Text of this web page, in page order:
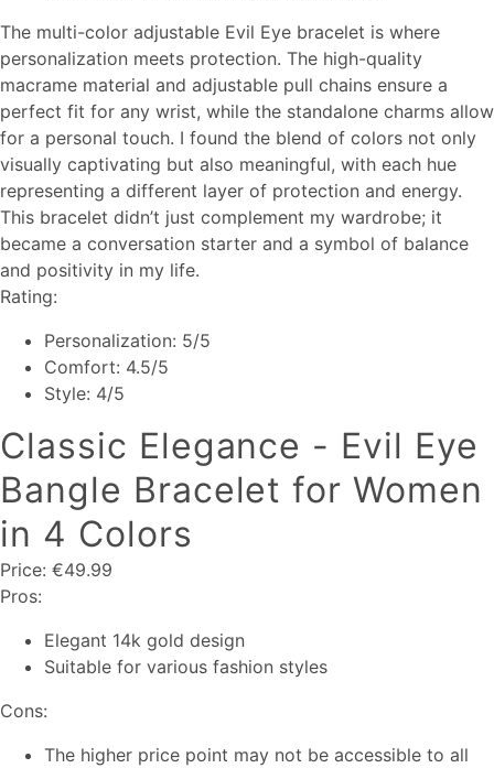
The multi-color adjustable Evil Eye bracelet is where
personalization meets protection. The high-quality
macrame material and adjustable pull chains ensure a
perfect fit for any wrist, while the standalone charms allow
for a personal touch. I found the blend of colors not only
visually captivating but also meaningful, with each hue
representing a different layer of protection and energy.
This bracelet didn’t just complement my wardrobe; it
became a conversation starter and a symbol of balance
and positivity in my life.
Rating:
Personalization: 5/5
Comfort: 4.5/5
Style: 4/5
Classic Elegance - Evil Eye
Bangle Bracelet for Women
in 4 Colors
Price: €49.99
Pros:
Elegant 14k gold design
Suitable for various fashion styles
Cons:
The higher price point may not be accessible to all